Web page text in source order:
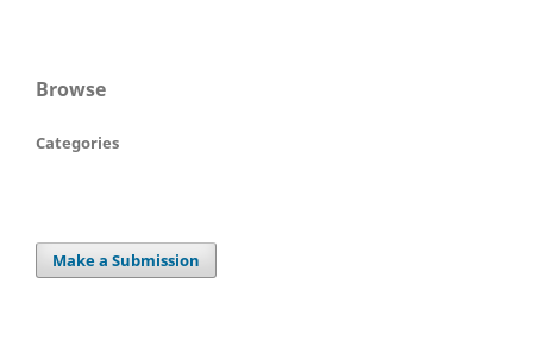
Browse
Categories
Make a Submission